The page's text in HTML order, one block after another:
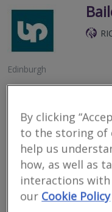
Edinburgh
An established
Civil and...
Email
By clicking
to the storing of
help us
how, as well as
interactions with
our Cookie Policy